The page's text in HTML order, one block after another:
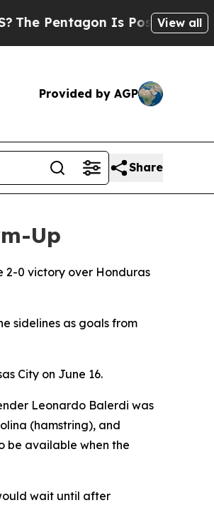
Pentagon Is Posting Cryptic
View all
Provided by AGP
Share
Up
2-0 victory over Honduras
sidelines as goals from
City on June 16.
Leonardo Balerdi was
(hamstring), and
be available when the
wait until after